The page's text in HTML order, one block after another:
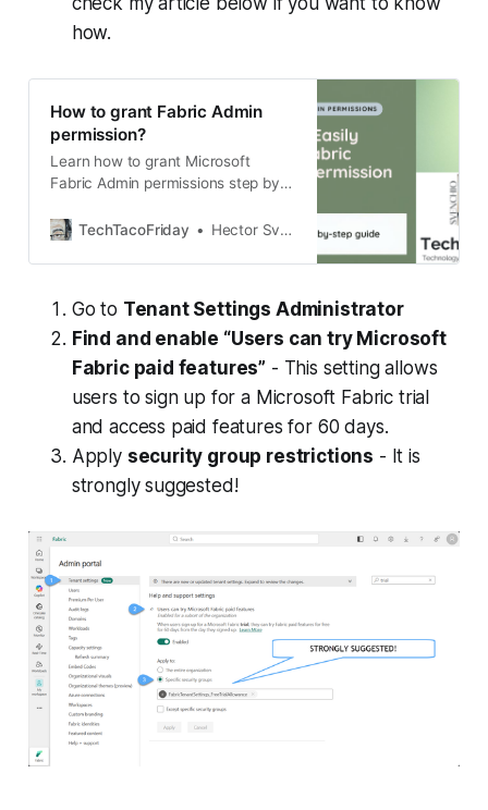
how.
How to grant Fabric Admin
permission?
Learn how to grant Microsoft
Fabric Admin permissions step by
where to go in the Microsoft 365
you need, and how to assign the
capacities, deployment pipelines,
and governance features.
TechTacoFriday Hector Sven
Go to Tenant Settings Administrator
Find and enable “Users can try Microsoft
Fabric paid features” - This setting allows
users to sign up for a Microsoft Fabric trial
and access paid features for 60 days.
Apply security group restrictions - It is
strongly suggested!